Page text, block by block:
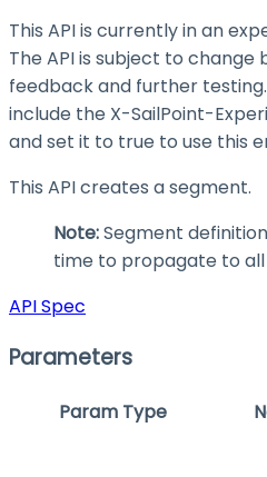
This API is currently in an
The API is subject to change
feedback and further
include the X-SailPoint-
and set it to true to use this
This API creates a segment.
Note:Segment
time to propagate to all
API Spec
Parameters
Param Type